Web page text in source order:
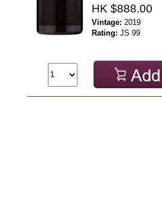
HK $888.00
Vintage: 2019
Rating: JS 99